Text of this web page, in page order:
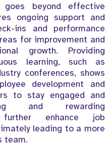
beyond effective
ongoing support and
ins and performance
for improvement and
growth. Providing
learning, such as
conferences, shows
development and
to stay engaged and
and rewarding
further enhance job
leading to a more
team.